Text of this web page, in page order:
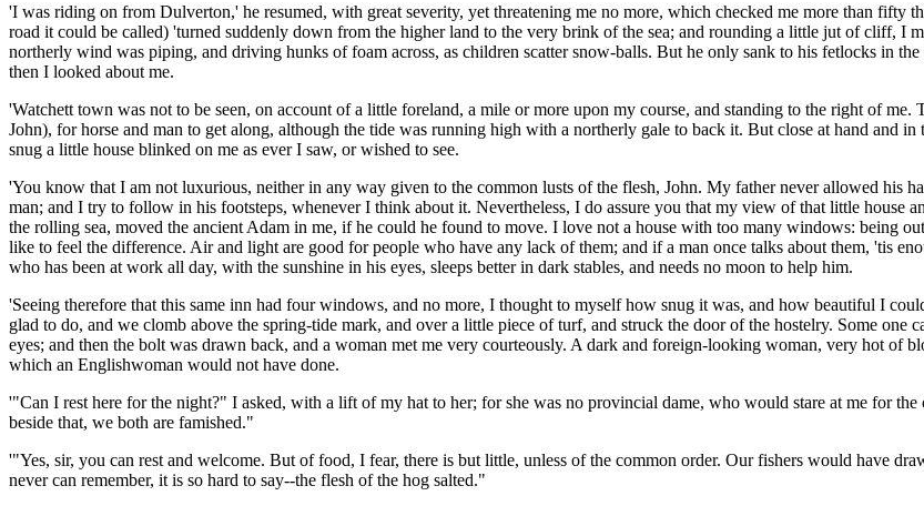
'I was riding on from Dulverton,' he resumed, with great severity, yet threatening me no more, which checked me more than fifty
road it could be called) 'turned suddenly down from the higher land to the very brink of the sea; and rounding a little jut of cliff, I
northerly wind was piping, and driving hunks of foam across, as children scatter snow-balls. But he only sank to his fetlocks in
then I looked about me.
'Watchett town was not to be seen, on account of a little foreland, a mile or more upon my course, and standing to the right of
John), for horse and man to get along, although the tide was running high with a northerly gale to back it. But close at hand and
snug a little house blinked on me as ever I saw, or wished to see.
'You know that I am not luxurious, neither in any way given to the common lusts of the flesh, John. My father never allowed his
man; and I try to follow in his footsteps, whenever I think about it. Nevertheless, I do assure you that my view of that little house
the rolling sea, moved the ancient Adam in me, if he could he found to move. I love not a house with too many windows: being
like to feel the difference. Air and light are good for people who have any lack of them; and if a man once talks about them, 'tis
who has been at work all day, with the sunshine in his eyes, sleeps better in dark stables, and needs no moon to help him.
'Seeing therefore that this same inn had four windows, and no more, I thought to myself how snug it was, and how beautiful I
glad to do, and we clomb above the spring-tide mark, and over a little piece of turf, and struck the door of the hostelry. Some one
eyes; and then the bolt was drawn back, and a woman met me very courteously. A dark and foreign-looking woman, very hot of
which an Englishwoman would not have done.
'"Can I rest here for the night?" I asked, with a lift of my hat to her; for she was no provincial dame, who would stare at me for
beside that, we both are famished."
'"Yes, sir, you can rest and welcome. But of food, I fear, there is but little, unless of the common order. Our fishers would have
never can remember, it is so hard to say--the flesh of the hog salted."